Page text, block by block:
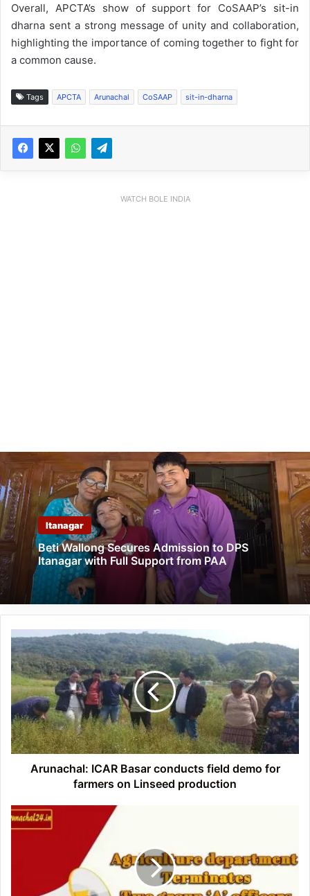
Overall, APCTA’s show of support for CoSAAP’s sit-in
dharna sent a strong message of unity and collaboration,
highlighting the importance of coming together to fight for
a common cause.
Tags APCTA Arunachal CoSAAP sit-in-dharna
WATCH BOLE INDIA
Itanagar
Beti Wallong Secures Admission to DPS
Itanagar with Full Support from PAA
Arunachal:
ICAR
Basar
conducts
field
demo
for
farmers
on
LinseedArunachal: ICAR Basar conducts field demo for
farmers on Linseed production
APSC
Examination